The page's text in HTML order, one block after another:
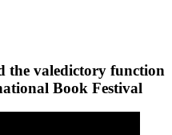
the valedictory function
Book Festival